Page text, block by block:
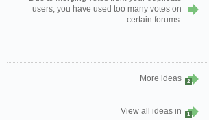
users, you have used too many votes on
certain forums.
More ideas 2
View all ideas in 1